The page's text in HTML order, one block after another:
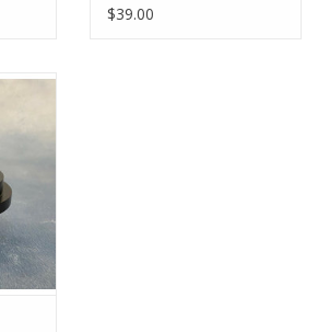
$39.00